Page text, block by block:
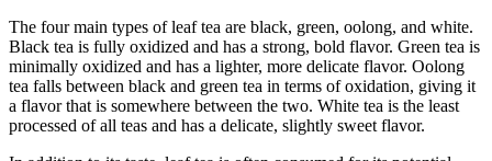
The four main types of leaf tea are black, green, oolong, and white.
Black tea is fully oxidized and has a strong, bold flavor. Green tea is
minimally oxidized and has a lighter, more delicate flavor. Oolong
tea falls between black and green tea in terms of oxidation, giving it
a flavor that is somewhere between the two. White tea is the least
processed of all teas and has a delicate, slightly sweet flavor.